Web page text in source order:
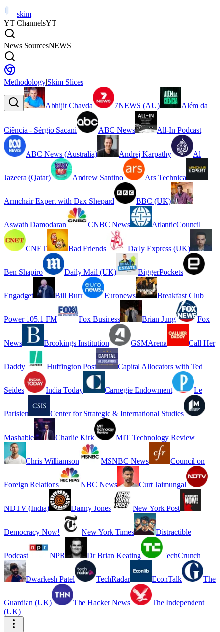
skim
YT ChannelsYT
News SourcesNEWS
Methodology|Skim Slices
Abhijit Chavda 7NEWS (AU) Além da
Ciência - Sérgio Sacani ABC News All-In Podcast
ABC News (Australia) Andrej Karpathy Al
Jazeera (Qatar) Andrew Santino Ars Technica
Armchair Expert with Dax Shepard BBC (UK)
Aswath Damodaran CNBC News AtlanticCouncil
CNET Bad Friends Daily Express (UK)
Ben Shapiro Daily Mail (UK) BiggerPockets
Engadget Bill Burr Euronews Breakfast Club
Power 105.1 FM Fox Business Brian Jung Fox
News Brookings Institution GSMArena Call Her
Daddy Huffington Post Capital Allocators with Ted
Seides India Today Carnegie Endowment Le
Parisien Center for Strategic & International Studies
Mashable Charlie Kirk MIT Technology Review
Chris Williamson MSNBC News Council on
Foreign Relations NBC News Curt Jaimungal
NDTV (India) Danny Jones New York Post
Democracy Now! New York Times Distractible
Podcast NPR Dr Brian Keating TechCrunch
Dwarkesh Patel TechRadar EconTalk The
Guardian (UK) The Hacker News
The Independent
(UK)